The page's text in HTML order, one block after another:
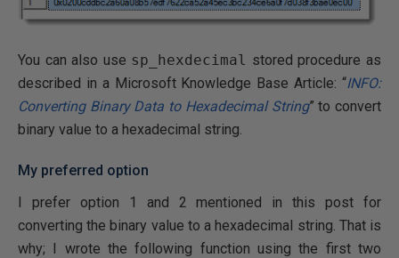
You can also use sp_hexdecimal stored procedure as
described in a Microsoft Knowledge Base Article: “INFO:
Converting Binary Data to Hexadecimal String” to convert
binary value to a hexadecimal string.
My preferred option
I prefer option 1 and 2 mentioned in this post for
converting the binary value to a hexadecimal string. That is
why; I wrote the following function using the first two